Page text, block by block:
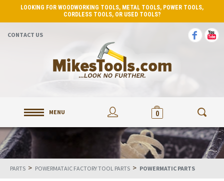
LOOKING FOR WOODWORKING TOOLS, METAL TOOLS, POWER TOOLS,
CORDLESS TOOLS, OR USED TOOLS?
CONTACT US
MENU 0
PARTS > POWERMATAIC FACTORY TOOL PARTS > POWERMATIC PARTS